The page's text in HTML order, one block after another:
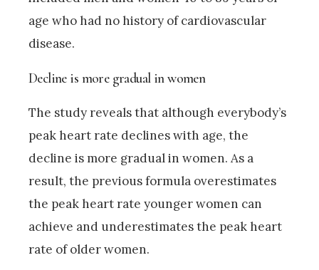
age who had no history of cardiovascular
disease.
Decline is more gradual in women
The study reveals that although everybody’s
peak heart rate declines with age, the
decline is more gradual in women. As a
result, the previous formula overestimates
the peak heart rate younger women can
achieve and underestimates the peak heart
rate of older women.